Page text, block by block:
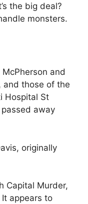
the big deal?
monsters.
and
and those of the
Hospital St
away
originally
Capital Murder,
appears to